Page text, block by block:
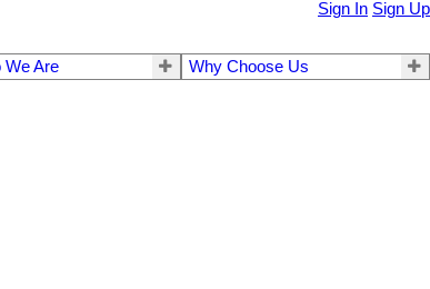
Sign In Sign Up
We Are Why Choose Us